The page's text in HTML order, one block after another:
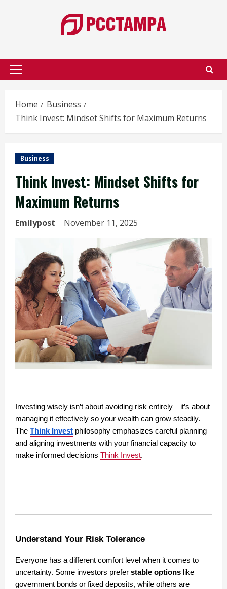
Primary
Home
Business
Think Invest: Mindset Shifts for Maximum Returns
Business
Think Invest: Mindset Shifts for
Maximum Returns
Emilypost November 11, 2025
Investing wisely isn’t about avoiding risk entirely—it’s about
managing it effectively so your wealth can grow steadily.
The Think Invest philosophy emphasizes careful planning
and aligning investments with your financial capacity to
make informed decisions Think Invest.
Understand Your Risk Tolerance
Everyone has a different comfort level when it comes to
uncertainty. Some investors prefer stable options like
government bonds or fixed deposits, while others are